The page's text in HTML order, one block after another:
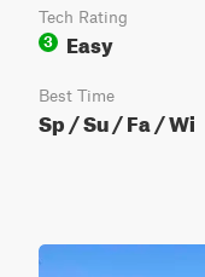
Tech Rating
3
Easy
Best Time
Sp / Su / Fa / Wi